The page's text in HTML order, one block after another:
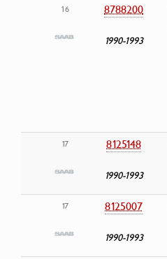
16 8788200
1990-1993
17 8125148
1990-1993
17 8125007
1990-1993